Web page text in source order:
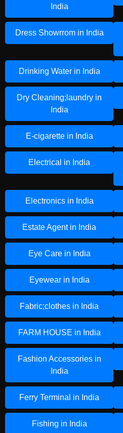
India
Dress Showrrom in India
Drinking Water in India
Dry Cleaning;laundry in
India
E-cigarette in India
Electrical in India
Electronics in India
Estate Agent in India
Eye Care in India
Eyewear in India
Fabric;clothes in India
FARM HOUSE in India
Fashion Accessories in
India
Ferry Terminal in India
Fishing in India